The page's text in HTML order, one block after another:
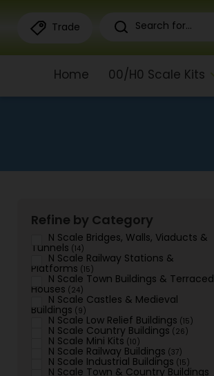
Trade
Home 00/H0 Scale Kits
Refine by Category
N Scale Bridges, Walls, Viaducts &
Tunnels (14)
N Scale Railway Stations &
Platforms (15)
N Scale Town Buildings & Terraced
Houses (24)
N Scale Castles & Medieval
Buildings (9)
N Scale Low Relief Buildings (15)
N Scale Country Buildings (26)
N Scale Mini Kits (10)
N Scale Railway Buildings (37)
N Scale Industrial Buildings (15)
N Scale Town & Country Buildings